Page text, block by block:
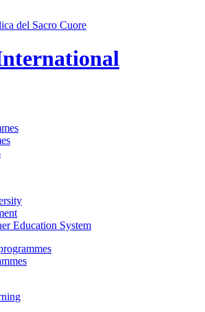
Education System